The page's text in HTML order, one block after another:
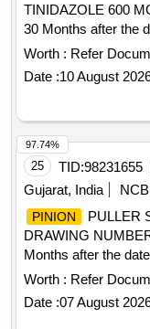
TINIDAZOLE 600
30 Months after the
(+/-): 5 %age , Item
variation Permitt ed:
Worth : Refer
Date :10 August
25 TID:98231655
Gujarat, India
NCB
PINION PULLER
DRAWING
Months after the
Worth : Refer
Date :07 August
97.74%